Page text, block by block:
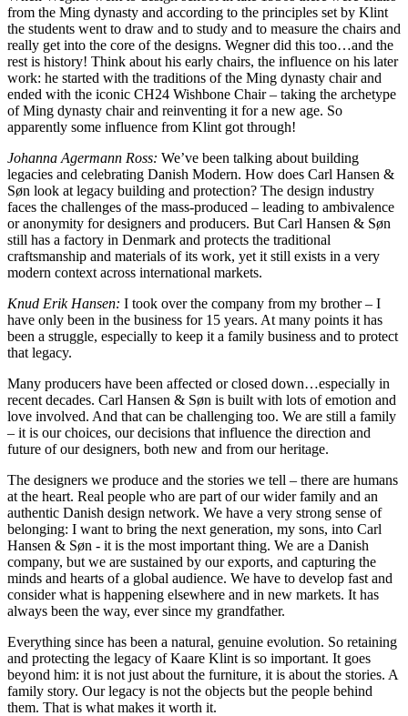
from the Ming dynasty and according to the principles set by Klint
the students went to draw and to study and to measure the chairs and
really get into the core of the designs. Wegner did this too…and the
rest is history! Think about his early chairs, the influence on his later
work: he started with the traditions of the Ming dynasty chair and
ended with the iconic CH24 Wishbone Chair – taking the archetype
of Ming dynasty chair and reinventing it for a new age. So
apparently some influence from Klint got through!
Johanna Agermann Ross: We’ve been talking about building
legacies and celebrating Danish Modern. How does Carl Hansen &
Søn look at legacy building and protection? The design industry
faces the challenges of the mass-produced – leading to ambivalence
or anonymity for designers and producers. But Carl Hansen & Søn
still has a factory in Denmark and protects the traditional
craftsmanship and materials of its work, yet it still exists in a very
modern context across international markets.
Knud Erik Hansen: I took over the company from my brother – I
have only been in the business for 15 years. At many points it has
been a struggle, especially to keep it a family business and to protect
that legacy.
Many producers have been affected or closed down…especially in
recent decades. Carl Hansen & Søn is built with lots of emotion and
love involved. And that can be challenging too. We are still a family
– it is our choices, our decisions that influence the direction and
future of our designers, both new and from our heritage.
The designers we produce and the stories we tell – there are humans
at the heart. Real people who are part of our wider family and an
authentic Danish design network. We have a very strong sense of
belonging: I want to bring the next generation, my sons, into Carl
Hansen & Søn - it is the most important thing. We are a Danish
company, but we are sustained by our exports, and capturing the
minds and hearts of a global audience. We have to develop fast and
consider what is happening elsewhere and in new markets. It has
always been the way, ever since my grandfather.
Everything since has been a natural, genuine evolution. So retaining
and protecting the legacy of Kaare Klint is so important. It goes
beyond him: it is not just about the furniture, it is about the stories. A
family story. Our legacy is not the objects but the people behind
them. That is what makes it worth it.